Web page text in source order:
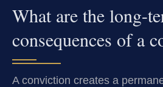
What are the long-
consequences of a
A conviction creates a